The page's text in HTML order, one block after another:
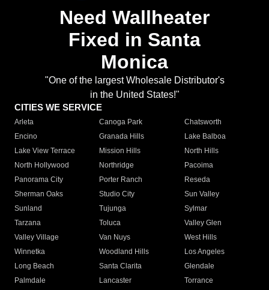
Need Wallheater
Fixed in Santa
Monica
"One of the largest Wholesale Distributor's
in the United States!"
CITIES WE SERVICE
Arleta Canoga Park
Chatsworth
Encino
Granada Hills
Lake Balboa
Lake View Terrace
Mission Hills
North Hills
North Hollywood
Northridge
Pacoima
Panorama City
Porter Ranch
Reseda
Sherman Oaks
Studio City
Sun Valley
Sunland
Tujunga
Sylmar
Tarzana
Toluca
Valley Glen
Valley Village
Van Nuys
West Hills
Winnetka
Woodland Hills
Los Angeles
Long Beach
Santa Clarita
Glendale
Palmdale
Lancaster
Torrance